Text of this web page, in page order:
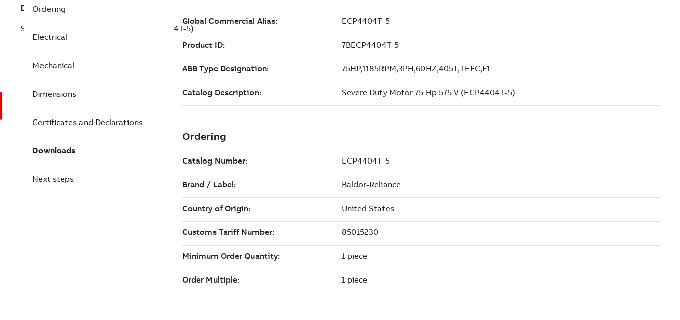
Description
Severe Duty Motor 75 Hp 575 V (ECP4404T-5)
Ordering
Electrical
Mechanical
Dimensions
Certificates and Declarations
Downloads
Next steps